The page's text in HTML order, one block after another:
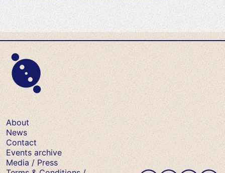
About
News
Contact
Events archive
Media / Press